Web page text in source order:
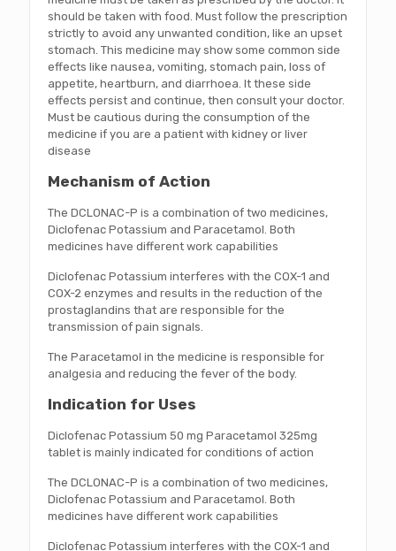
should be taken with food. Must follow the prescription
strictly to avoid any unwanted condition, like an upset
stomach. This medicine may show some common side
effects like nausea, vomiting, stomach pain, loss of
appetite, heartburn, and diarrhoea. It these side
effects persist and continue, then consult your doctor.
Must be cautious during the consumption of the
medicine if you are a patient with kidney or liver
disease
Mechanism of Action
The DCLONAC-P is a combination of two medicines,
Diclofenac Potassium and Paracetamol. Both
medicines have different work capabilities
Diclofenac Potassium interferes with the COX-1 and
COX-2 enzymes and results in the reduction of the
prostaglandins that are responsible for the
transmission of pain signals.
The Paracetamol in the medicine is responsible for
analgesia and reducing the fever of the body.
Indication for Uses
Diclofenac Potassium 50 mg Paracetamol 325mg
tablet is mainly indicated for conditions of action
The DCLONAC-P is a combination of two medicines,
Diclofenac Potassium and Paracetamol. Both
medicines have different work capabilities
Diclofenac Potassium interferes with the COX-1 and